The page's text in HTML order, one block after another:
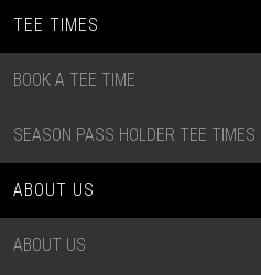
TEE TIMES
BOOK A TEE TIME
SEASON PASS HOLDER TEE TIMES
ABOUT US
ABOUT US